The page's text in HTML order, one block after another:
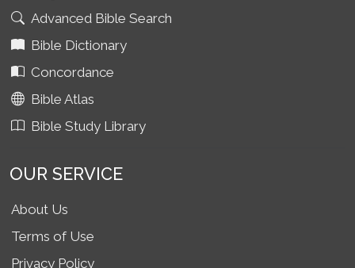
Advanced Bible Search
Bible Dictionary
Concordance
Bible Atlas
Bible Study Library
OUR SERVICE
About Us
Terms of Use
Privacy Policy